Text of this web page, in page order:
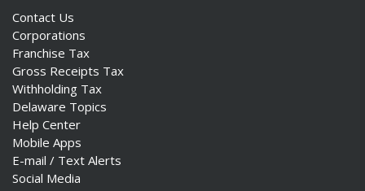
Contact Us
Corporations
Franchise Tax
Gross Receipts Tax
Withholding Tax
Delaware Topics
Help Center
Mobile Apps
E-mail / Text Alerts
Social Media